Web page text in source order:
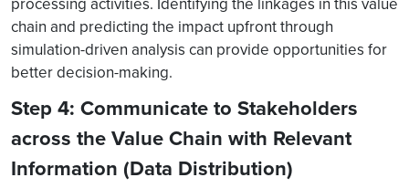
chain and predicting the impact upfront through
simulation-driven analysis can provide opportunities for
better decision-making.
Step 4: Communicate to Stakeholders
across the Value Chain with Relevant
Information (Data Distribution)